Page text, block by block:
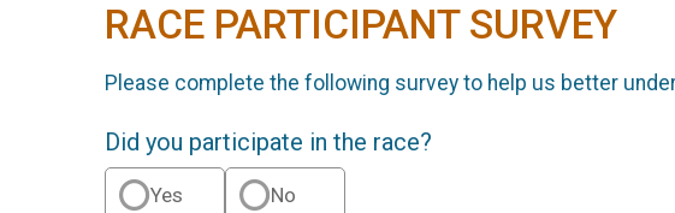
RACE PARTICIPANT SURVEY
Please complete the following survey to help us better
Did you participate in the race?
Yes No